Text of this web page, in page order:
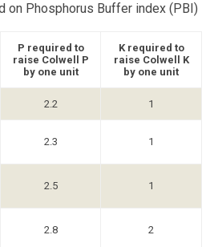
on Phosphorus Buffer index (PBI)
P required to
raise Colwell P
by one unit
K required to
raise Colwell K
by one unit
2.2 1
2.3 1
2.5 1
2.8 2